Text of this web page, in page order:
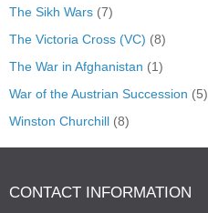
The Sikh Wars (7)
The Victoria Cross (VC) (8)
The War in Afghanistan (1)
War of the Austrian Succession (5)
Winston Churchill (8)
CONTACT INFORMATION